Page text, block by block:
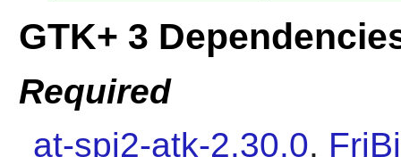
GTK+ 3
Required
at-spi2-atk-2.30.0,